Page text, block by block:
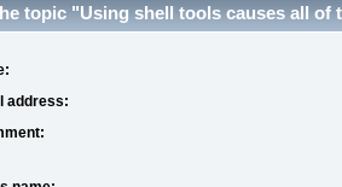
topic "Using shell tools causes all
address: